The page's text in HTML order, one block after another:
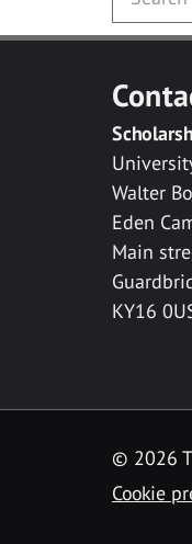
Walter
Eden
Main
KY16
© 2026
Cookie